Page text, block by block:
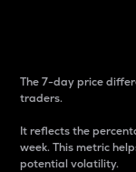
The 7-day price
traders.
It reflects the
week. This metric
potential volatility.